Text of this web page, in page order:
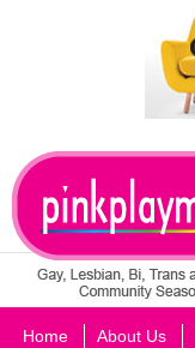
Home About Us